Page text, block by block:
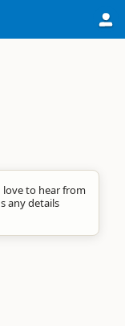
love to hear from
any details